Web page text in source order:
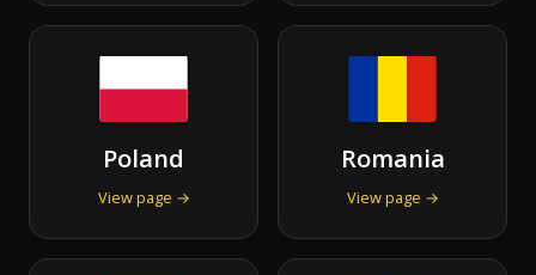
Poland
View page →
Romania
View page →